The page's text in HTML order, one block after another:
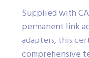
Supplied with
permanent link
adapters, this
comprehensive